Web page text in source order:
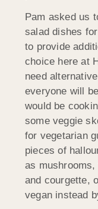
Pam asked us
salad dishes
to provide
choice here at
need
everyone will
would be
some veggie
for vegetarian
pieces of
as
and courgette,
vegan instead